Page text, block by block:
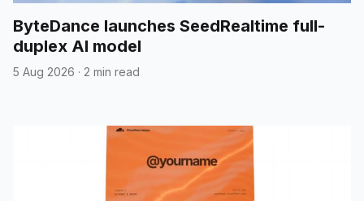
ByteDance launches SeedRealtime full-
duplex AI model
5 Aug 2026 · 2 min read